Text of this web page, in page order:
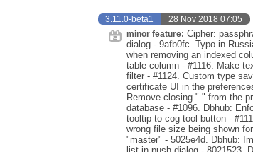
3.11.0-beta1 28 Nov 2018 07:05
minor feature: Cipher:
dialog - 9afb0fc. Typo in
when removing an indexed
table column - #1116. Make
filter - #1124. Custom type
certificate UI in the
Remove closing "." from the
database - #1096. Dbhub:
tooltip to cog tool button -
wrong file size being shown
"master" - 5025e4d. Dbhub: